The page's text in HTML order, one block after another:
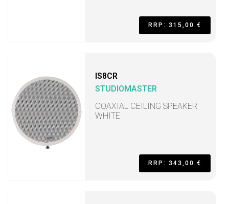
RRP: 315,00 €
IS8CR
STUDIOMASTER
COAXIAL CEILING SPEAKER
WHITE
RRP: 343,00 €